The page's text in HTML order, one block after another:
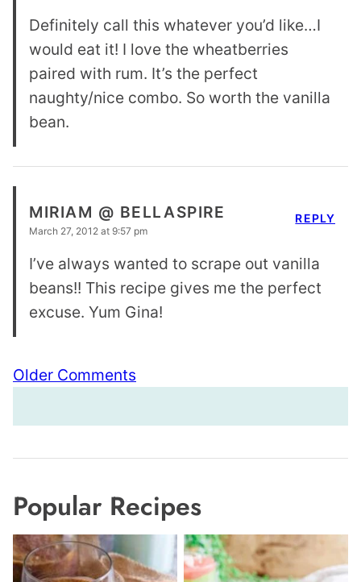
Definitely call this whatever you’d like…I
would eat it! I love the wheatberries
paired with rum. It’s the perfect
naughty/nice combo. So worth the vanilla
bean.
MIRIAM @ BELLASPIRE
March 27, 2012 at 9:57 pm
I’ve always wanted to scrape out vanilla
beans!! This recipe gives me the perfect
excuse. Yum Gina!
REPLY
Comment
navigation
Older Comments
Popular Recipes